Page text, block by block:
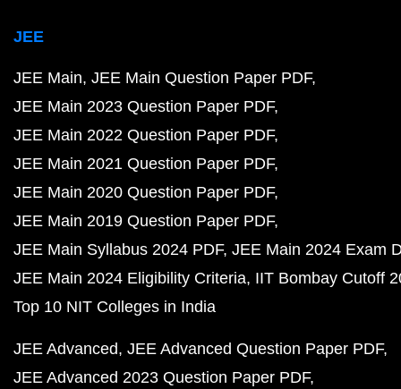
JEE
JEE Main JEE Main Question Paper PDF
JEE Main 2023 Question Paper PDF
JEE Main 2022 Question Paper PDF
JEE Main 2021 Question Paper PDF
JEE Main 2020 Question Paper PDF
JEE Main 2019 Question Paper PDF
JEE Main Syllabus 2024 PDF JEE Main 2024 Exam
JEE Main 2024 Eligibility Criteria IIT Bombay Cutoff
Top 10 NIT Colleges in India
JEE Advanced JEE Advanced Question Paper PDF
JEE Advanced 2023 Question Paper PDF